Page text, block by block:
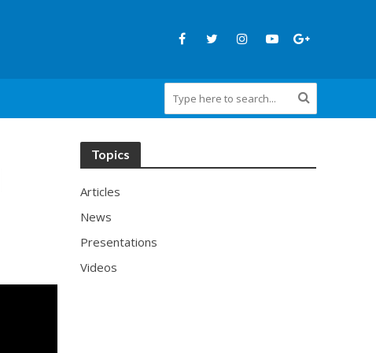
Topics
Articles
News
Presentations
Videos